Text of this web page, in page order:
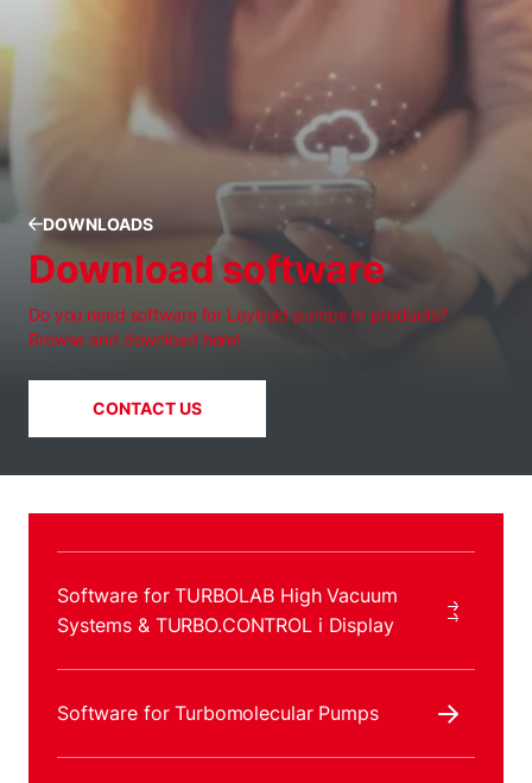
DOWNLOADS
Download software
Do you need software for Leybold pumps or products?
Browse and download here!
CONTACT US
Software for TURBOLAB High Vacuum
Systems & TURBO.CONTROL i Display
Software for Turbomolecular Pumps